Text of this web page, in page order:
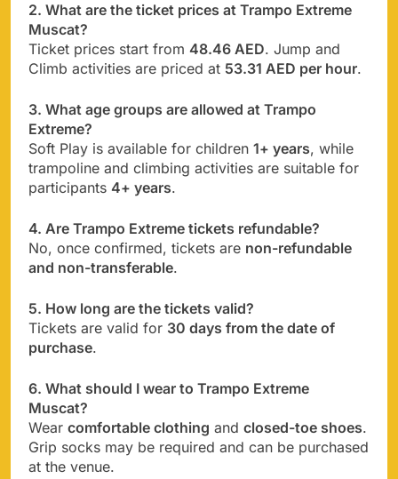
2. What are the ticket prices at Trampo Extreme
Muscat?
Ticket prices start from 48.46 AED. Jump and
Climb activities are priced at 53.31 AED per hour.
3. What age groups are allowed at Trampo
Extreme?
Soft Play is available for children 1+ years, while
trampoline and climbing activities are suitable for
participants 4+ years.
4. Are Trampo Extreme tickets refundable?
No, once confirmed, tickets are non-refundable
and non-transferable.
5. How long are the tickets valid?
Tickets are valid for 30 days from the date of
purchase.
6. What should I wear to Trampo Extreme
Muscat?
Wear comfortable clothing and closed-toe shoes.
Grip socks may be required and can be purchased
at the venue.